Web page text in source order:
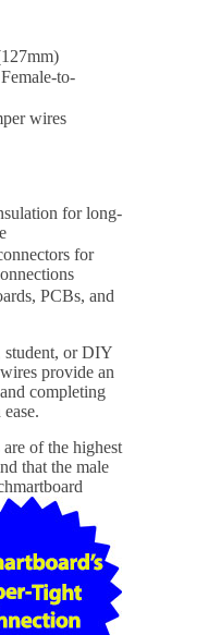
Female-to-
wires
for long-
for
PCBs, and
student, or DIY
provide an
completing
of the highest
that the male